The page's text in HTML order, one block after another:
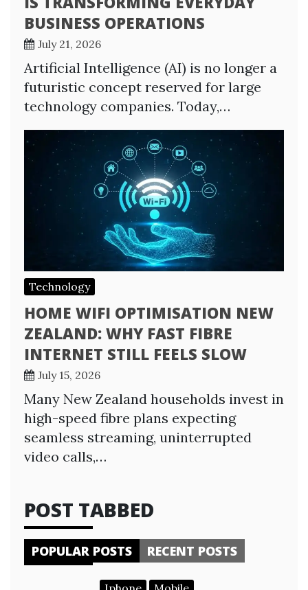
BUSINESS OPERATIONS
July 21, 2026
Artificial Intelligence (AI) is no longer a
futuristic concept reserved for large
technology companies. Today,…
Technology
HOME WIFI OPTIMISATION NEW
ZEALAND: WHY FAST FIBRE
INTERNET STILL FEELS SLOW
July 15, 2026
Many New Zealand households invest in
high-speed fibre plans expecting
seamless streaming, uninterrupted
video calls,…
POST TABBED
POPULAR POSTS RECENT POSTS